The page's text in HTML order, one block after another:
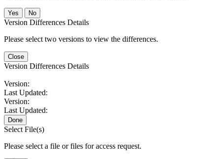
No
Version Differences Details
Please select two versions to view the differences.
Close
Version Differences Details
Version:
Last Updated:
Version:
Last Updated:
Done
Select File(s)
Please select a file or files for access request.